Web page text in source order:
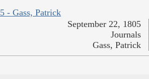
- Gass, Patrick
September 22, 1805
Journals
Gass, Patrick